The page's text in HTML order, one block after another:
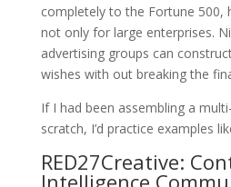
completely to the Fortune 500,
not only for large enterprises.
advertising groups can
wishes with out breaking the
If I had been assembling a
scratch, I’d practice examples
RED27Creative:
Intelligence